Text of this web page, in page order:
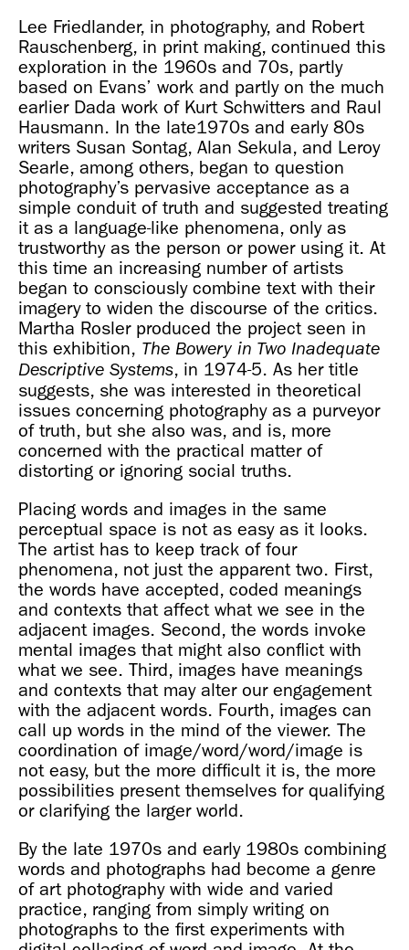
Lee Friedlander, in photography, and Robert
Rauschenberg, in print making, continued this
exploration in the 1960s and 70s, partly
based on Evans’ work and partly on the much
earlier Dada work of Kurt Schwitters and Raul
Hausmann. In the late1970s and early 80s
writers Susan Sontag, Alan Sekula, and Leroy
Searle, among others, began to question
photography’s pervasive acceptance as a
simple conduit of truth and suggested treating
it as a language-like phenomena, only as
trustworthy as the person or power using it. At
this time an increasing number of artists
began to consciously combine text with their
imagery to widen the discourse of the critics.
Martha Rosler produced the project seen in
this exhibition, The Bowery in Two Inadequate
Descriptive Systems, in 1974-5. As her title
suggests, she was interested in theoretical
issues concerning photography as a purveyor
of truth, but she also was, and is, more
concerned with the practical matter of
distorting or ignoring social truths.
Placing words and images in the same
perceptual space is not as easy as it looks.
The artist has to keep track of four
phenomena, not just the apparent two. First,
the words have accepted, coded meanings
and contexts that affect what we see in the
adjacent images. Second, the words invoke
mental images that might also conflict with
what we see. Third, images have meanings
and contexts that may alter our engagement
with the adjacent words. Fourth, images can
call up words in the mind of the viewer. The
coordination of image/word/word/image is
not easy, but the more difficult it is, the more
possibilities present themselves for qualifying
or clarifying the larger world.
By the late 1970s and early 1980s combining
words and photographs had become a genre
of art photography with wide and varied
practice, ranging from simply writing on
photographs to the first experiments with